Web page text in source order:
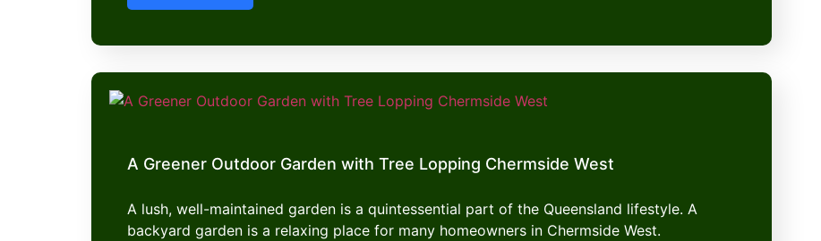
A Greener Outdoor Garden with Tree Lopping Chermside West
A lush, well-maintained garden is a quintessential part of the Queensland lifestyle. A
backyard garden is a relaxing place for many homeowners in Chermside West.